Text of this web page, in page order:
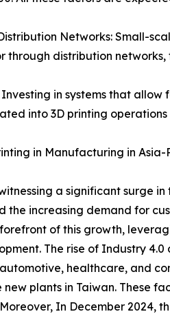
Networks: Small-
through distribution
in systems that
into 3D printing
in Manufacturing in Asia-
a significant surge
the increasing demand for
of this growth,
The rise of Industry
healthcare, and
new plants in Taiwan.
In December 2024,